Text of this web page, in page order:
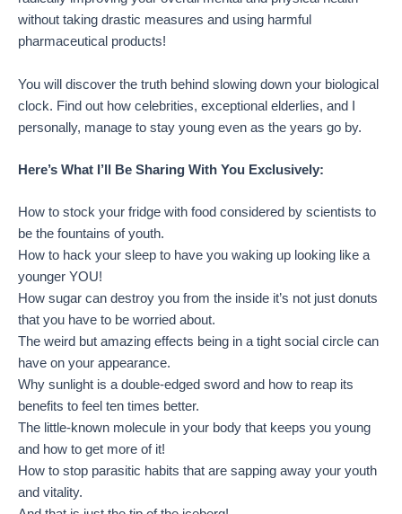
without taking drastic measures and using harmful
pharmaceutical products!
You will discover the truth behind slowing down your biological
clock. Find out how celebrities, exceptional elderlies, and I
personally, manage to stay young even as the years go by.
Here’s What I’ll Be Sharing With You Exclusively:
How to stock your fridge with food considered by scientists to
be the fountains of youth.
How to hack your sleep to have you waking up looking like a
younger YOU!
How sugar can destroy you from the inside it’s not just donuts
that you have to be worried about.
The weird but amazing effects being in a tight social circle can
have on your appearance.
Why sunlight is a double-edged sword and how to reap its
benefits to feel ten times better.
The little-known molecule in your body that keeps you young
and how to get more of it!
How to stop parasitic habits that are sapping away your youth
and vitality.